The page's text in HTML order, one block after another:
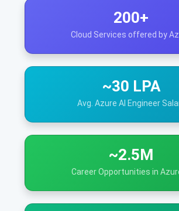
200+
Cloud Services offered by
~30 LPA
Avg. Azure AI Engineer
~2.5M
Career Opportunities in